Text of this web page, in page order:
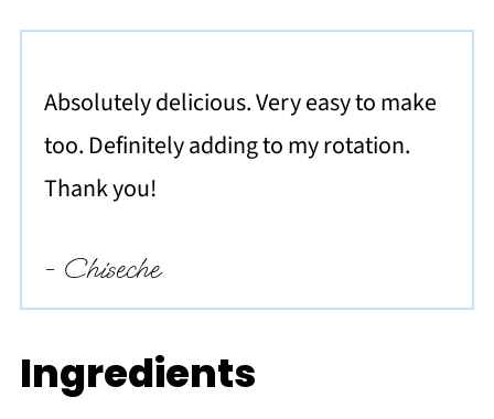
Absolutely delicious. Very easy to make
too. Definitely adding to my rotation.
Thank you!
- Chiseche
Ingredients